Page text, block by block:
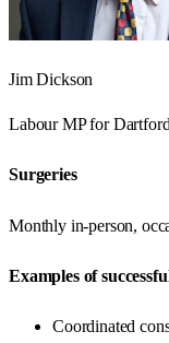
Jim Dickson
LabourMP forDartford
Surgeries
Monthly in-person,
Examples of
Coordinated